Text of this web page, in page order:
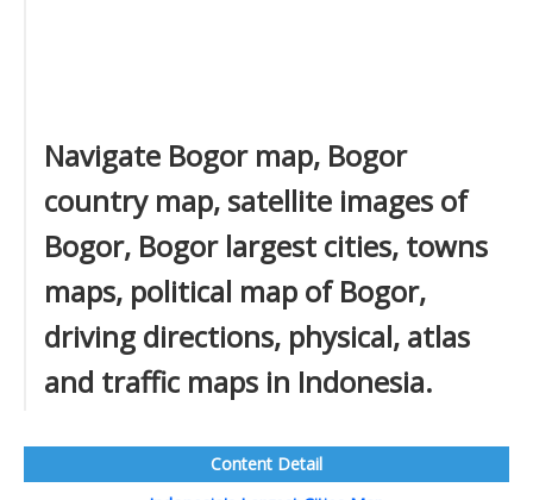
Navigate Bogor map, Bogor
country map, satellite images of
Bogor, Bogor largest cities, towns
maps, political map of Bogor,
driving directions, physical, atlas
and traffic maps in Indonesia.
Content Detail